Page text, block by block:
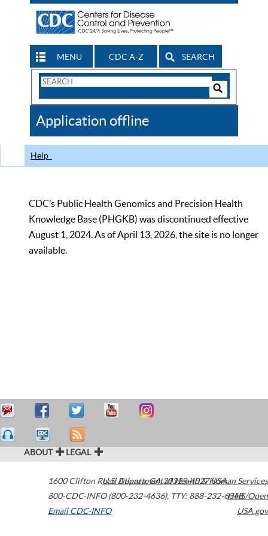
MENU CDC A-Z SEARCH
Search
CDC
Application offline
Help
CDC’s Public Health Genomics and Precision Health
Knowledge Base (PHGKB) was discontinued effective
August 1, 2024. As of April 13, 2026, the site is no longer
available.
ABOUT LEGAL
1600 Clifton Road Atlanta,GA30329-4027USA
800-CDC-INFO (800-232-4636), TTY: 888-232-6348
Email CDC-INFO
U.S. Department of Health & Human Services
HHS/Open
USA.gov